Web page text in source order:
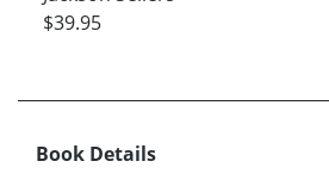
$39.95
Book Details